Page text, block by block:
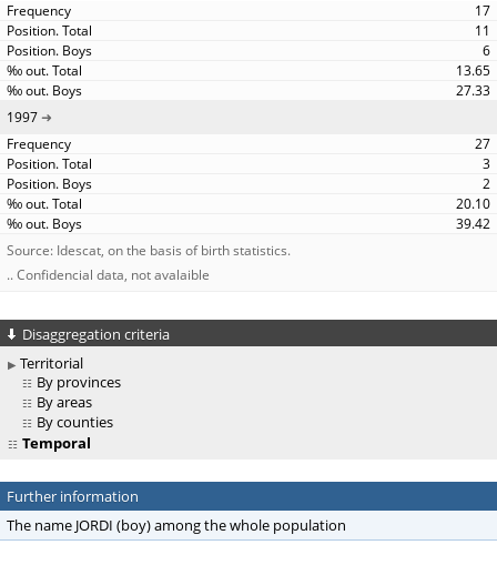
17
11
6
13.65
27.33
1997
27
3
2
20.10
39.42
Source: Idescat, on the basis of birth statistics.
.. Confidencial data, not avalaible
Disaggregation criteria
Territorial
By provinces
By areas
By counties
Temporal
Further information
The name JORDI (boy) among the whole population